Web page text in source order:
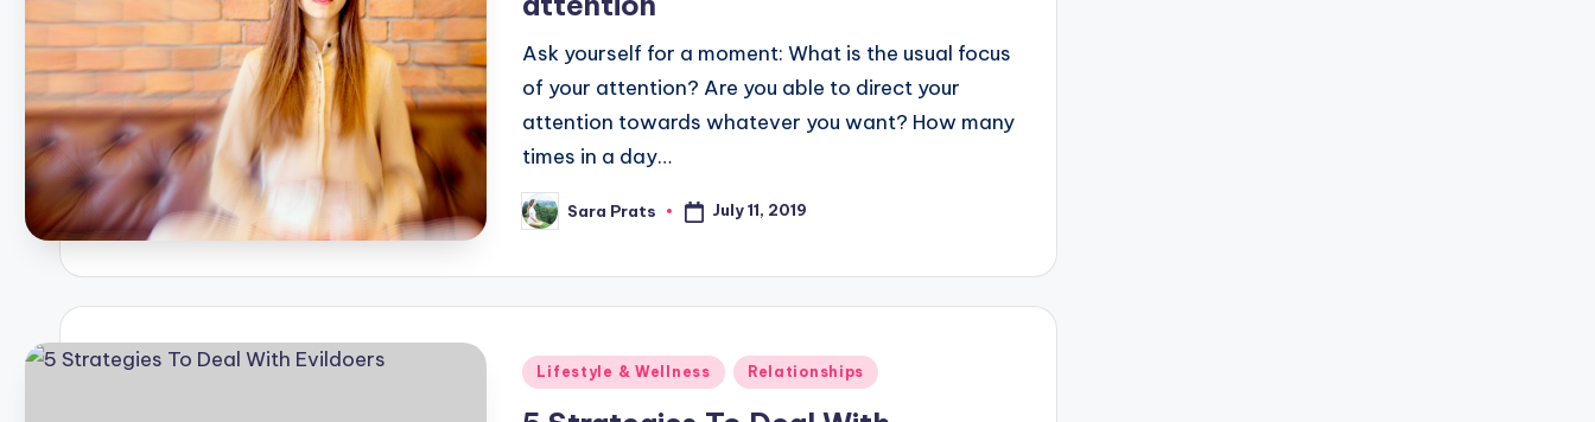
Ask yourself for a moment: What is the usual focus
of your attention? Are you able to direct your
attention towards whatever you want? How many
times in a day…
Posted
by
Sara Prats July 11, 2019
Posted
Lifestyle & Wellness Relationships